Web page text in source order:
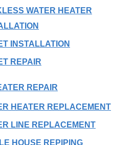
WATER HEATER
INSTALLATION
REPAIR
REPAIR
HEATER REPLACEMENT
LINE REPLACEMENT
HOUSE REPIPING